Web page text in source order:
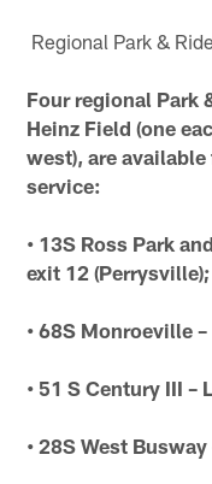
Regional Park &
Four regional Park
Heinz Field (one
west), are
service:
• 13S Ross Park
exit 12 (Perrysville);
• 68S Monroeville
• 51 S Century III –
• 28S West